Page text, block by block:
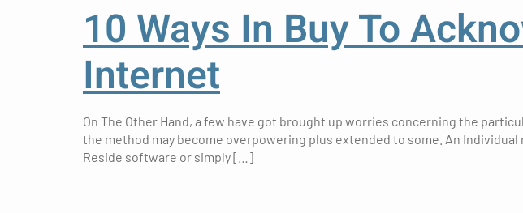
10 Ways In Buy To
Internet
On The Other Hand, a few have got brought up worries concerning the
the method may become overpowering plus extended to some. An
Reside software or simply […]